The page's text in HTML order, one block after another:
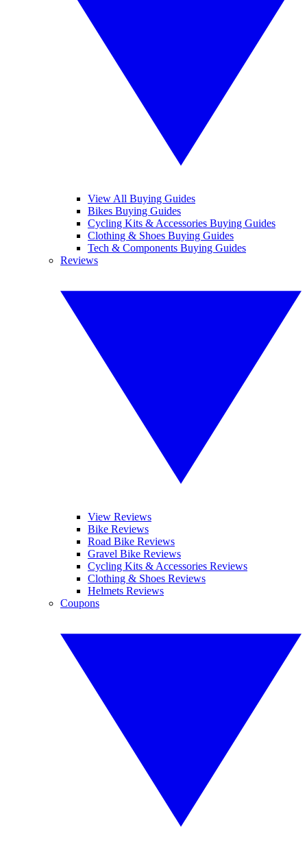
View All Buying Guides
Bikes Buying Guides
Cycling Kits & Accessories Buying Guides
Clothing & Shoes Buying Guides
Tech & Components Buying Guides
Reviews
View Reviews
Bike Reviews
Road Bike Reviews
Gravel Bike Reviews
Cycling Kits & Accessories Reviews
Clothing & Shoes Reviews
Helmets Reviews
Coupons